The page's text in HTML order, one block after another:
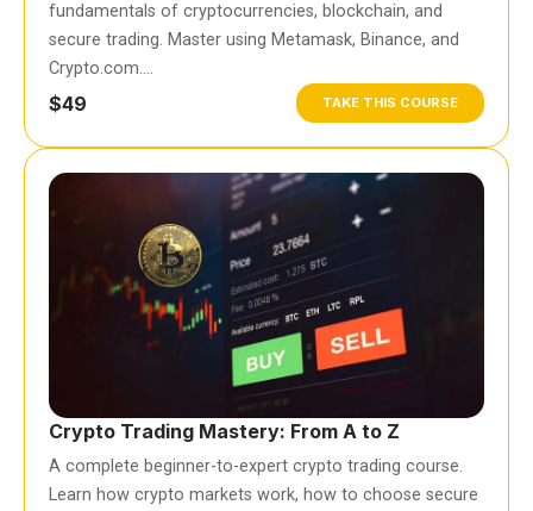
fundamentals of cryptocurrencies, blockchain, and
secure trading. Master using Metamask, Binance, and
Crypto.com….
$49 TAKE THIS COURSE
Crypto Trading Mastery: From A to Z
A complete beginner-to-expert crypto trading course.
Learn how crypto markets work, how to choose secure